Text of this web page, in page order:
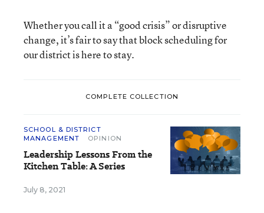
Whether you call it a “good crisis” or disruptive
change, it’s fair to say that block scheduling for
our district is here to stay.
COMPLETE COLLECTION
SCHOOL & DISTRICT
MANAGEMENT
OPINION
Leadership Lessons From the
Kitchen Table: A Series
July 8, 2021